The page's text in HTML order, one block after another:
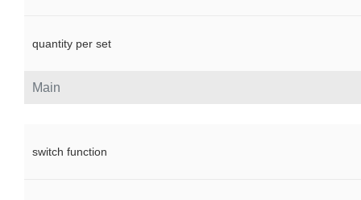
Main
quantity per set
switch function